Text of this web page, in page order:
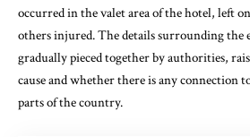
occurred in the valet area of the hotel, left
others injured. The details surrounding the
gradually pieced together by authorities,
cause and whether there is any connection
parts of the country.